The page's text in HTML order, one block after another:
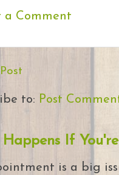
a Comment
to: Post
If
is a big